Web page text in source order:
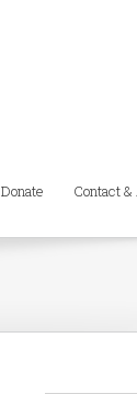
Donate Contact